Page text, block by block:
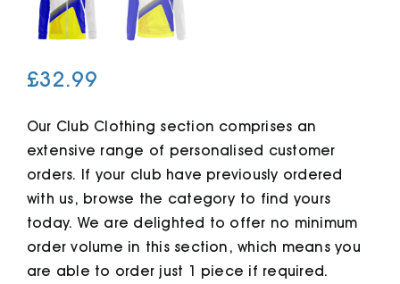
My account
£32.99
Our Club Clothing section comprises an
extensive range of personalised customer
orders. If your club have previously ordered
with us, browse the category to find yours
today. We are delighted to offer no minimum
order volume in this section, which means you
are able to order just 1 piece if required.